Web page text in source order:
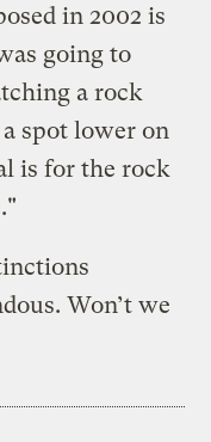
in 2002 is
going to
a rock
spot lower on
is for the rock
Won’t we